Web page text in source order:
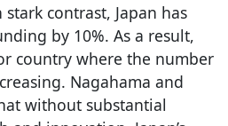
contrast, Japan has
by 10%. As a result,
country where the number
Nagahama and
without substantial